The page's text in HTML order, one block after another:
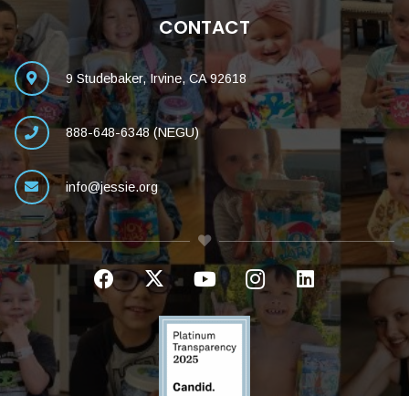
CONTACT
9 Studebaker, Irvine, CA 92618
888-648-6348 (NEGU)
info@jessie.org